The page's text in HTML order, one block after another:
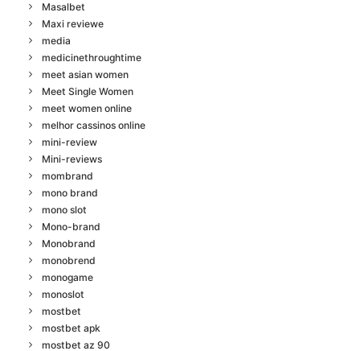
Masalbet
Maxi reviewe
media
medicinethroughtime
meet asian women
Meet Single Women
meet women online
melhor cassinos online
mini-review
Mini-reviews
mombrand
mono brand
mono slot
Mono-brand
Monobrand
monobrend
monogame
monoslot
mostbet
mostbet apk
mostbet az 90